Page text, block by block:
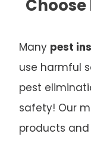
Many pest
use harmful
pest
safety! Our
products